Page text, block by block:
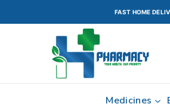
FAST HOME
Medicines